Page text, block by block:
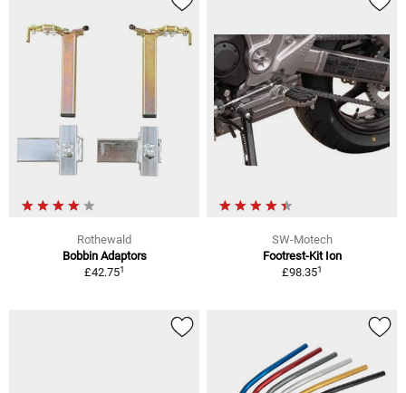
Rothewald
Bobbin Adaptors
£42.751
SW-Motech
Footrest-Kit Ion
£98.351